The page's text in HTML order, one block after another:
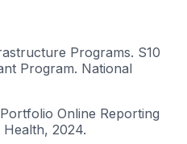
Programs. S10
Program. National
Online Reporting
2024.